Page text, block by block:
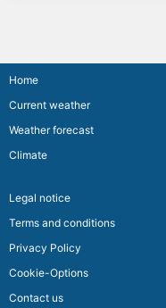
Home
Current weather
Weather forecast
Climate
Legal notice
Terms and conditions
Privacy Policy
Cookie-Options
Contact us